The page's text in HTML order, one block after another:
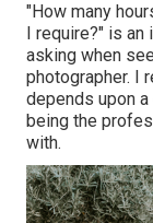
"How many
I require?" is
asking when
photographer. I
depends upon
being the
with.